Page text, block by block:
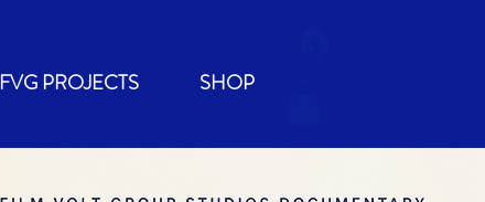
FVG PROJECTS SHOP